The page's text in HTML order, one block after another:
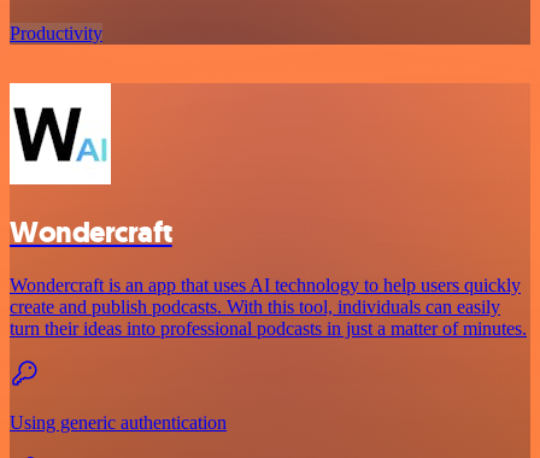
Productivity
Wondercraft
Wondercraft is an app that uses AI technology to help users quickly
create and publish podcasts. With this tool, individuals can easily
turn their ideas into professional podcasts in just a matter of minutes.
Using generic authentication